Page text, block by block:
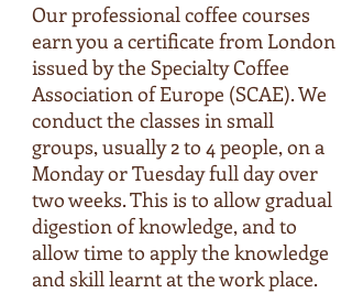
Our professional coffee courses
earn you a certificate from London
issued by the Specialty Coffee
Association of Europe (SCAE). We
conduct the classes in small
groups, usually 2 to 4 people, on a
Monday or Tuesday full day over
two weeks. This is to allow gradual
digestion of knowledge, and to
allow time to apply the knowledge
and skill learnt at the work place.